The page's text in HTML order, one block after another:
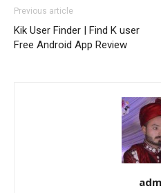
Previous article
Kik User Finder | Find K user
Free Android App Review